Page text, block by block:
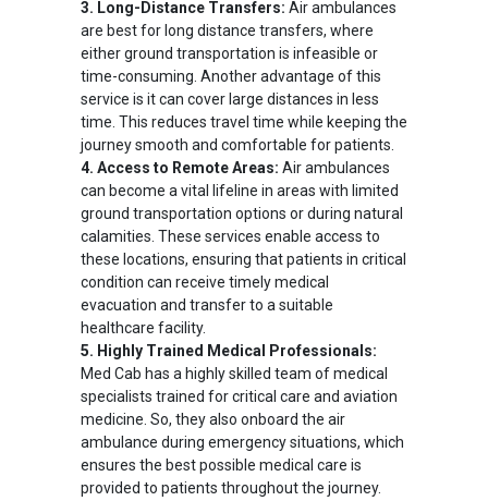
3. Long-Distance Transfers: Air ambulances
are best for long distance transfers, where
either ground transportation is infeasible or
time-consuming. Another advantage of this
service is it can cover large distances in less
time. This reduces travel time while keeping the
journey smooth and comfortable for patients.
4. Access to Remote Areas: Air ambulances
can become a vital lifeline in areas with limited
ground transportation options or during natural
calamities. These services enable access to
these locations, ensuring that patients in critical
condition can receive timely medical
evacuation and transfer to a suitable
healthcare facility.
5. Highly Trained Medical Professionals:
Med Cab has a highly skilled team of medical
specialists trained for critical care and aviation
medicine. So, they also onboard the air
ambulance during emergency situations, which
ensures the best possible medical care is
provided to patients throughout the journey.